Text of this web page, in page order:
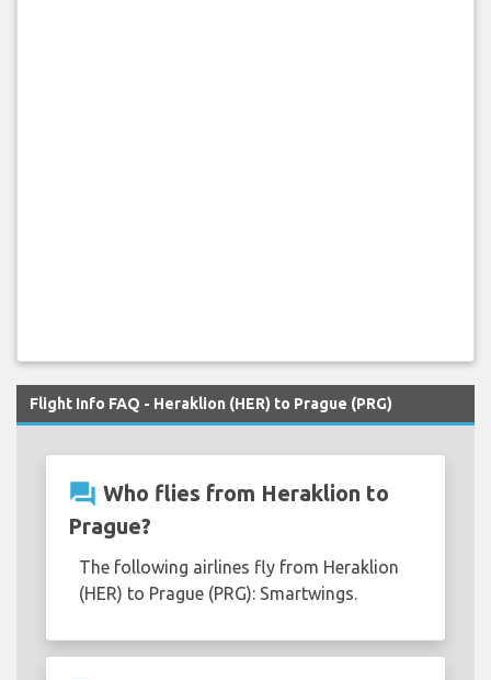
Flight Info FAQ - Heraklion (HER) to Prague (PRG)
question_answer Who flies from Heraklion to
Prague?
The following airlines fly from Heraklion
(HER) to Prague (PRG): Smartwings.